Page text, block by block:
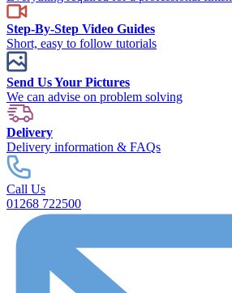
Step-By-Step Video Guides
Short, easy to follow tutorials
Send Us Your Pictures
We can advise on problem solving
Delivery
Delivery information & FAQs
Call Us
01268 722500